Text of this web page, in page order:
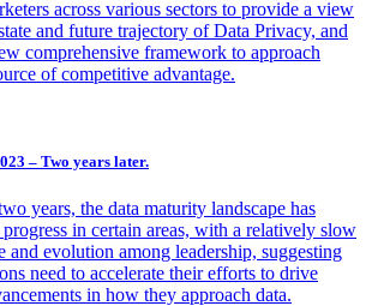
across various sectors to provide a view
and future trajectory of Data Privacy, and
comprehensive framework to approach
of competitive advantage.
– Two years later.
years, the data maturity landscape has
in certain areas, with a relatively slow
and evolution among leadership, suggesting
need to accelerate their efforts to drive
in how they approach data.